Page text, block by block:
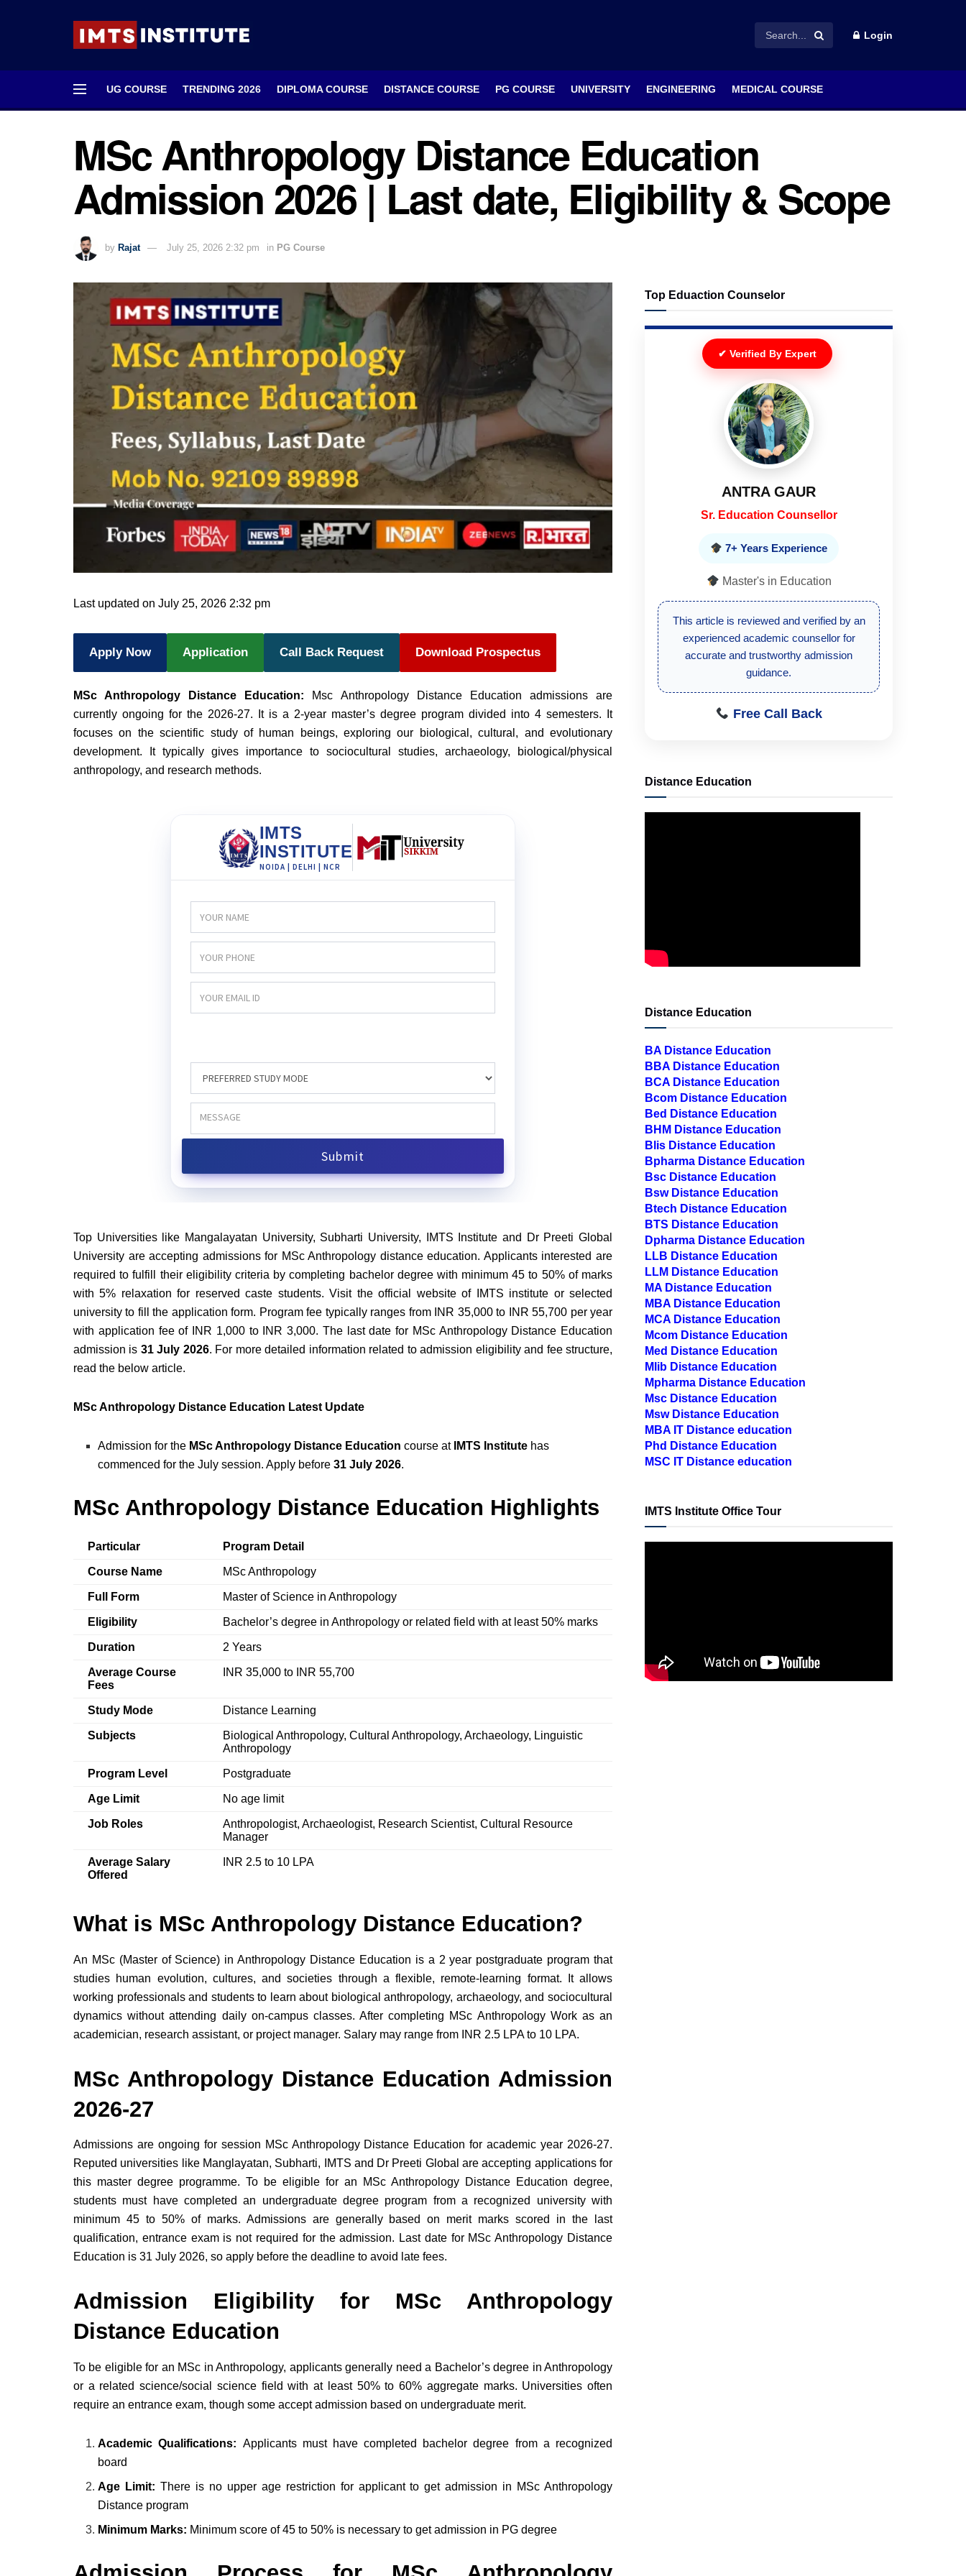
Login
UG COURSE TRENDING 2026 DIPLOMA COURSE DISTANCE COURSE PG COURSE UNIVERSITY ENGINEERING MEDICAL COURSE
MSc Anthropology Distance Education
Admission 2026 | Last date, Eligibility & Scope
by Rajat July 25, 2026 2:32 pm in PG Course
Last updated on July 25, 2026 2:32 pm
Apply Now Application Call Back Request Download Prospectus
MSc Anthropology Distance Education: Msc Anthropology Distance Education admissions are
currently ongoing for the 2026-27. It is a 2-year master’s degree program divided into 4 semesters. It
focuses on the scientific study of human beings, exploring our biological, cultural, and evolutionary
development. It typically gives importance to sociocultural studies, archaeology, biological/physical
anthropology, and research methods.
Top Universities like Mangalayatan University, Subharti University, IMTS Institute and Dr Preeti Global
University are accepting admissions for MSc Anthropology distance education. Applicants interested are
required to fulfill their eligibility criteria by completing bachelor degree with minimum 45 to 50% of marks
with 5% relaxation for reserved caste students. Visit the official website of IMTS institute or selected
university to fill the application form. Program fee typically ranges from INR 35,000 to INR 55,700 per year
with application fee of INR 1,000 to INR 3,000. The last date for MSc Anthropology Distance Education
admission is 31 July 2026. For more detailed information related to admission eligibility and fee structure,
read the below article.
MSc Anthropology Distance Education Latest Update
Admission for the MSc Anthropology Distance Education course at IMTS Institute has
commenced for the July session. Apply before31 July 2026.
MSc Anthropology Distance Education Highlights
Particular Program Detail
Course Name MSc Anthropology
Full Form Master of Science in Anthropology
Eligibility Bachelor’s degree in Anthropology or related field with at least 50% marks
Duration 2 Years
Average Course
Fees
INR 35,000 to INR 55,700
Study Mode Distance Learning
Subjects
Biological Anthropology, Cultural Anthropology, Archaeology, Linguistic
Anthropology
Program Level Postgraduate
Age Limit No age limit
Job Roles
Anthropologist, Archaeologist, Research Scientist, Cultural Resource
Manager
Average Salary
Offered
INR 2.5 to 10 LPA
What is MSc Anthropology Distance Education?
An MSc (Master of Science) in Anthropology Distance Education is a 2 year postgraduate program that
studies human evolution, cultures, and societies through a flexible, remote-learning format. It allows
working professionals and students to learn about biological anthropology, archaeology, and sociocultural
dynamics without attending daily on-campus classes. After completing MSc Anthropology Work as an
academician, research assistant, or project manager. Salary may range from INR 2.5 LPA to 10 LPA.
MSc Anthropology Distance Education Admission
2026-27
Admissions are ongoing for session MSc Anthropology Distance Education for academic year 2026-27.
Reputed universities like Manglayatan, Subharti, IMTS and Dr Preeti Global are accepting applications for
this master degree programme. To be eligible for an MSc Anthropology Distance Education degree,
students must have completed an undergraduate degree program from a recognized university with
minimum 45 to 50% of marks. Admissions are generally based on merit marks scored in the last
qualification, entrance exam is not required for the admission. Last date for MSc Anthropology Distance
Education is 31 July 2026, so apply before the deadline to avoid late fees.
Admission Eligibility for MSc Anthropology
Distance Education
To be eligible for an MSc in Anthropology, applicants generally need a Bachelor’s degree in Anthropology
or a related science/social science field with at least 50% to 60% aggregate marks. Universities often
require an entrance exam, though some accept admission based on undergraduate merit.
Academic Qualifications: Applicants must have completed bachelor degree from a recognized
board
Age Limit:There is no upper age restriction for applicant to get admission in MSc Anthropology
Distance program
Minimum Marks: Minimum score of 45 to 50% is necessary to get admission in PG degree
Top Eduaction Counselor
✔ Verified By Expert
DEEPIKA
Senior Executive
10+ Years Experience
Master's in Education
This article is reviewed by a senior
education expert to ensure updated and
student-focused admission information.
Free Call Back
BBA Distance Education
BCA Distance Education
Bcom Distance Education
Bed Distance Education
BHM Distance Education
Blis Distance Education
Bpharma Distance Education
Bsc Distance Education
Bsw Distance Education
Btech Distance Education
BTS Distance Education
Dpharma Distance Education
LLB Distance Education
LLM Distance Education
MA Distance Education
MBA Distance Education
MCA Distance Education
Mcom Distance Education
Med Distance Education
Mlib Distance Education
Mpharma Distance Education
Msc Distance Education
Msw Distance Education
MBA IT Distance education
Phd Distance Education
MSC IT Distance education